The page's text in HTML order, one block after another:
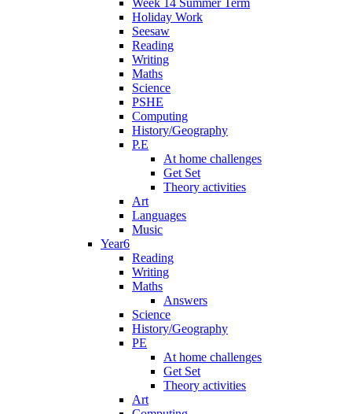
Week 14 Summer Term
Holiday Work
Seesaw
Reading
Writing
Maths
Science
PSHE
Computing
History/Geography
P.E
At home challenges
Get Set
Theory activities
Art
Languages
Music
Year6
Reading
Writing
Maths
Answers
Science
History/Geography
PE
At home challenges
Get Set
Theory activities
Art